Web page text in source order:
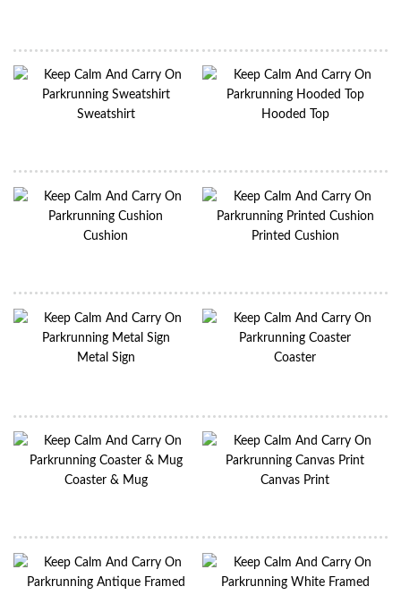
Sweatshirt Hooded Top
Cushion Printed Cushion
Metal Sign Coaster
Coaster & Mug Canvas Print